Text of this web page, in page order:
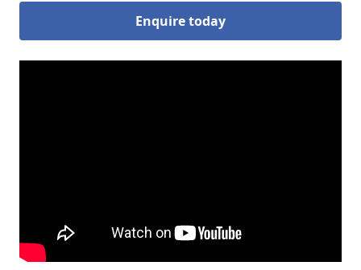
Enquire today